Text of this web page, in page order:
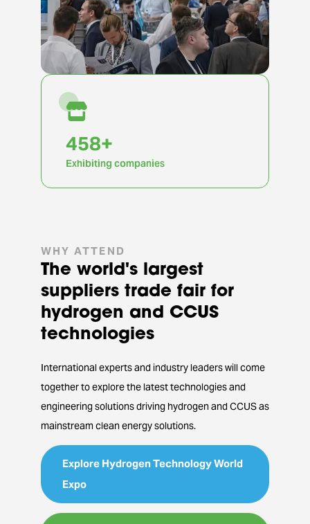
917+
Exhibiting companies
WHY ATTEND
The world's largest
suppliers trade fair for
hydrogen and CCUS
technologies
International experts and industry leaders will come
together to explore the latest technologies and
engineering solutions driving hydrogen and CCUS as
mainstream clean energy solutions.
Explore Hydrogen Technology World
Expo